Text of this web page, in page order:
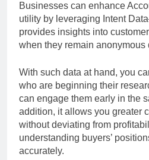
Businesses can enhance
utility by leveraging Intent
provides insights into
when they remain anonymous
With such data at hand, you
who are beginning their
can engage them early in the
addition, it allows you greater
without deviating from
understanding buyers’
accurately.